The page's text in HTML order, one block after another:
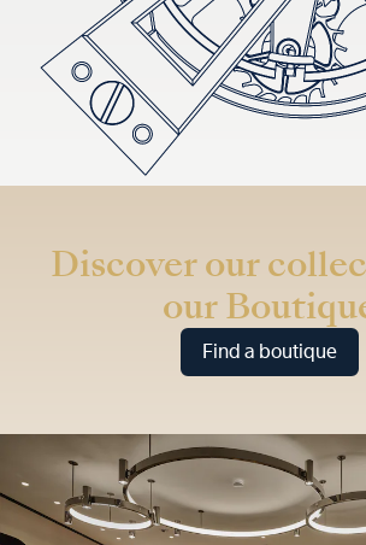
Discover our
our
Find a boutique